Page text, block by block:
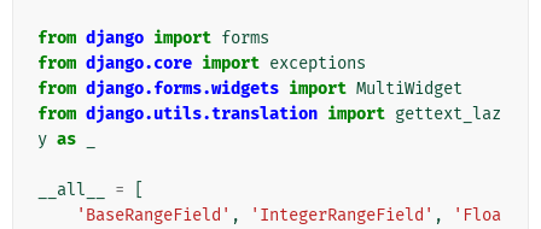
from django import forms
from django.core import exceptions
from django.forms.widgets import MultiWidget
from django.utils.translation import gettext_laz
y as
__all__ =
'BaseRangeField' , 'IntegerRangeField' ,
'Floa